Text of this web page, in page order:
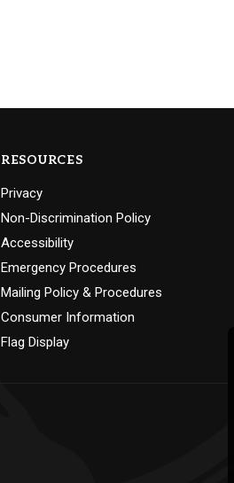
RESOURCES
Privacy
Non-Discrimination Policy
Accessibility
Emergency Procedures
Mailing Policy & Procedures
Consumer Information
Flag Display